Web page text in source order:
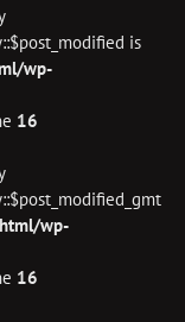
is
wp-
16
wp-
16